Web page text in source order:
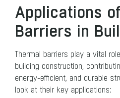
Applications
Barriers in
Thermal barriers play a vital
building construction,
energy-efficient, and durable
look at their key applications: